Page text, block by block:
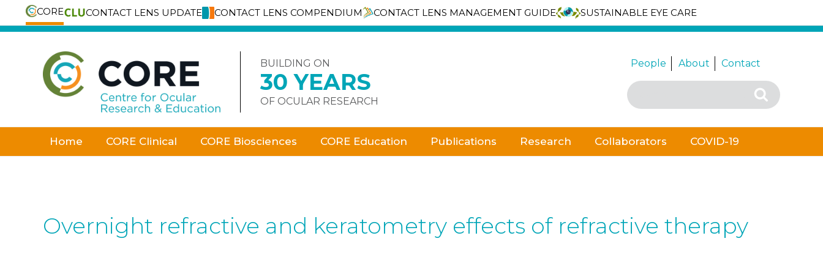
CORE CONTACT LENS UPDATE CONTACT LENS COMPENDIUM CONTACT LENS MANAGEMENT GUIDE
SUSTAINABLE EYE CARE
Skip
BUILDING ON
30 YEARS
OF OCULAR RESEARCH
People About Contact
Search
for:
Search
Home CORE Clinical CORE Biosciences CORE Education Publications Research Collaborators COVID-19
Overnight refractive and keratometry effects of refractive therapy